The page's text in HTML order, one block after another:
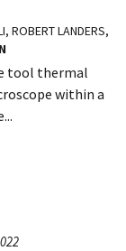
ROBERT LANDERS,
tool thermal
within a